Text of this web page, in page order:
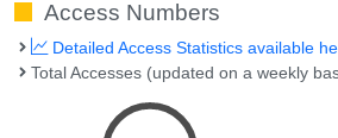
Access Numbers
Detailed Access Statistics available
Total Accesses (updated on a weekly